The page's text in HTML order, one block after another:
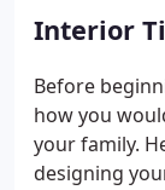
ready for
List 2) your
Interior
Before
how you
your family.
designing